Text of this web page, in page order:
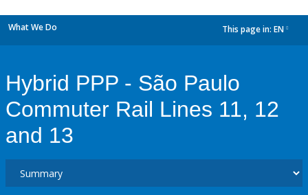
What We Do This page in: EN
Hybrid PPP - São Paulo
Commuter Rail Lines 11, 12
and 13